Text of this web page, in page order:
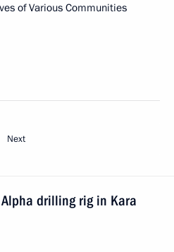
of Various Communities
Next
drilling rig in Kara